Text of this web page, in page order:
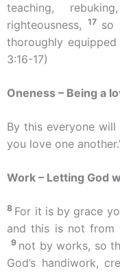
teaching,
righteousness,
17 so
thoroughly
3:16-17)
Oneness – Being a
By this everyone
you love one
Work – Letting God
8 For it is by grace
and this is not
9 not by works, so
God’s handiwork,